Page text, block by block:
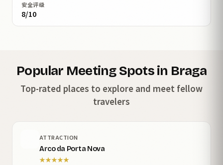
安全评级
8/10
Popular Meeting Spots in Braga
Top-rated places to explore and meet fellow
travelers
ATTRACTION
Arco da Porta Nova
★★★★★